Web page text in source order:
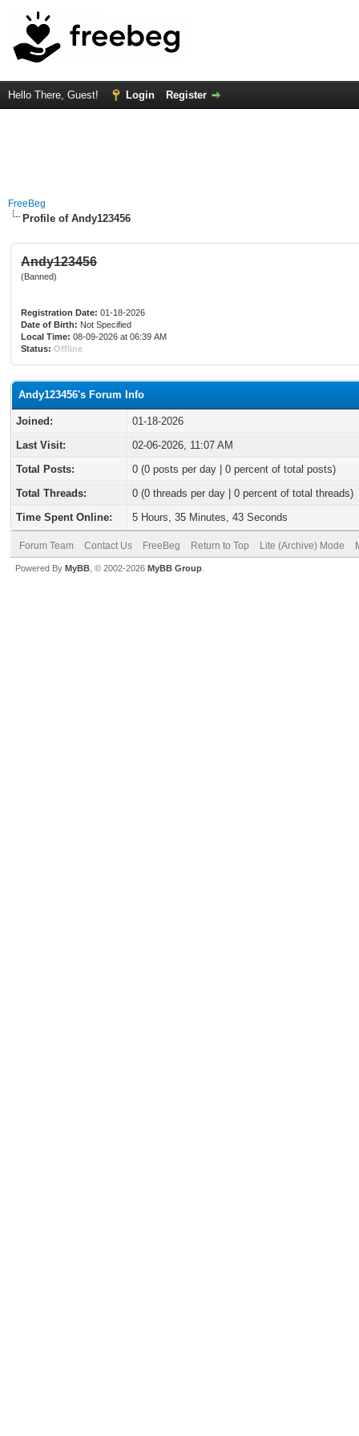
Hello There, Guest! Login Register
FreeBeg
Profile of Andy123456
Andy123456
(Banned)
Registration Date: 01-18-2026
Date of Birth: Not Specified
Local Time: 08-09-2026 at 06:39 AM
Status: Offline
Andy123456's Forum Info
Joined:
01-18-2026
Last Visit:
02-06-2026, 11:07 AM
Total Posts:
0 (0 posts per day | 0 percent of total posts)
Total Threads:
0 (0 threads per day | 0 percent of total threads)
Time Spent Online:
5 Hours, 35 Minutes, 43 Seconds
Forum Team Contact Us FreeBeg Return to Top Lite (Archive) Mode
Powered By MyBB , © 2002-2026 MyBB Group